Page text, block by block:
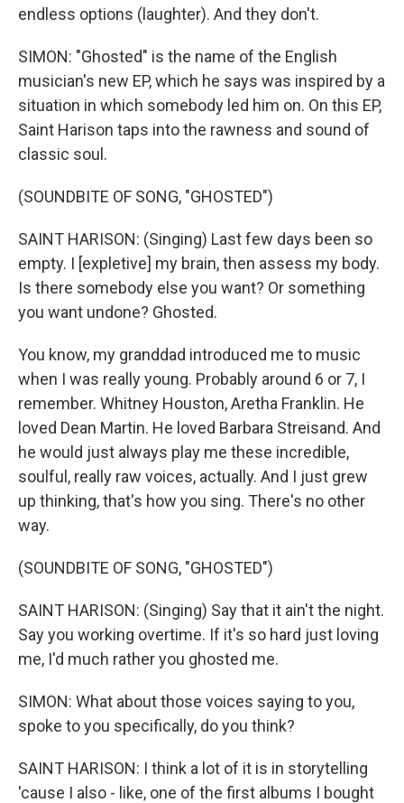
endless options (laughter). And they don't.
SIMON: "Ghosted" is the name of the English
musician's new EP, which he says was inspired by a
situation in which somebody led him on. On this EP,
Saint Harison taps into the rawness and sound of
classic soul.
(SOUNDBITE OF SONG, "GHOSTED")
SAINT HARISON: (Singing) Last few days been so
empty. I [expletive] my brain, then assess my body.
Is there somebody else you want? Or something
you want undone? Ghosted.
You know, my granddad introduced me to music
when I was really young. Probably around 6 or 7, I
remember. Whitney Houston, Aretha Franklin. He
loved Dean Martin. He loved Barbara Streisand. And
he would just always play me these incredible,
soulful, really raw voices, actually. And I just grew
up thinking, that's how you sing. There's no other
way.
(SOUNDBITE OF SONG, "GHOSTED")
SAINT HARISON: (Singing) Say that it ain't the night.
Say you working overtime. If it's so hard just loving
me, I'd much rather you ghosted me.
SIMON: What about those voices saying to you,
spoke to you specifically, do you think?
SAINT HARISON: I think a lot of it is in storytelling
'cause I also - like, one of the first albums I bought